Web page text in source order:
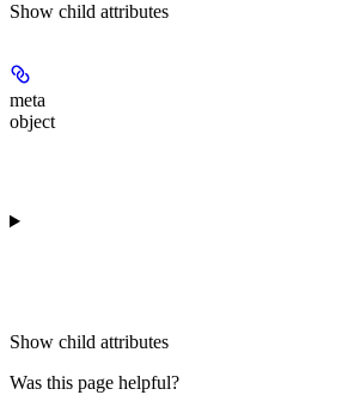
Show child attributes
meta
object
Show child attributes
Was this page helpful?